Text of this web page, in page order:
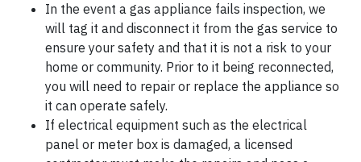
In the event a gas appliance fails inspection, we
will tag it and disconnect it from the gas service to
ensure your safety and that it is not a risk to your
home or community. Prior to it being reconnected,
you will need to repair or replace the appliance so
it can operate safely.
If electrical equipment such as the electrical
panel or meter box is damaged, a licensed